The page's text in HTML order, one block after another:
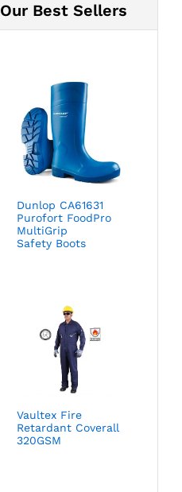
Our Best Sellers
Dunlop CA61631
Purofort FoodPro
MultiGrip
Safety Boots
Vaultex Fire
Retardant Coverall
320GSM